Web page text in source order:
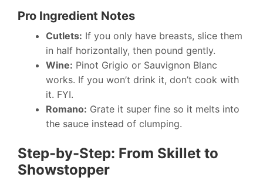
Pro Ingredient Notes
Cutlets: If you only have breasts, slice them
in half horizontally, then pound gently.
Wine: Pinot Grigio or Sauvignon Blanc
works. If you won’t drink it, don’t cook with
it. FYI.
Romano: Grate it super fine so it melts into
the sauce instead of clumping.
Step-by-Step: From Skillet to
Showstopper